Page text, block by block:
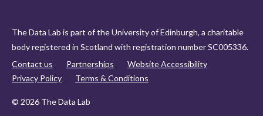
The Data Lab is part of the University of Edinburgh, a charitable
body registered in Scotland with registration number SC005336.
Contact us
Partnerships
Website Accessibility
Privacy Policy
Terms & Conditions
© 2026 The Data Lab